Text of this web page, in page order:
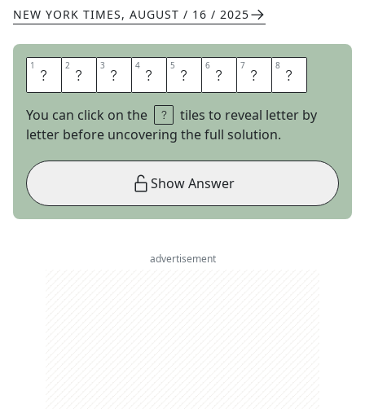
NEW YORK TIMES, AUGUST / 16 / 2025
1 H 2 A 3 I 4 R 5 T 6 R 7 A 8 P
You can click on the
tiles to reveal letter by
letter before uncovering the full solution.
Show Answer
advertisement